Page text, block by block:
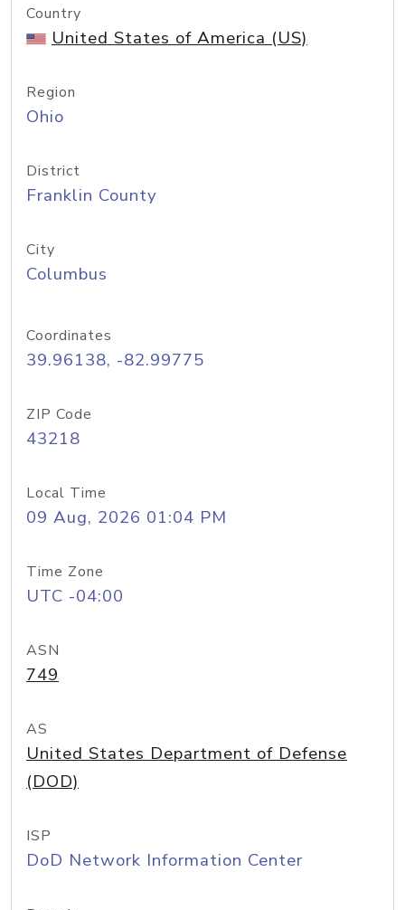
Country
United States of America (US)
Region
Ohio
District
Franklin County
City
Columbus
Coordinates
39.96138, -82.99775
ZIP Code
43218
Local Time
09 Aug, 2026 01:04 PM
Time Zone
UTC -04:00
ASN
749
AS
United States Department of Defense
(DOD)
ISP
DoD Network Information Center